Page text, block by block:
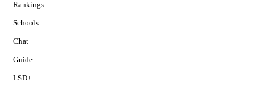
Rankings
Schools
Chat
Guide
LSD+